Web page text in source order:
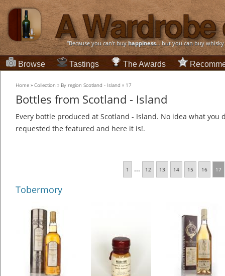
“Because you can't buyhappiness... but you can buy
Browse Tastings The Awards
Home » Collection » By region Scotland - Island » 17
Bottles from Scotland - Island
Every bottle produced at Scotland - Island. No idea what you
requested the featured and here it is!.
1 ... 12 13 14 15 16 17
Tobermory